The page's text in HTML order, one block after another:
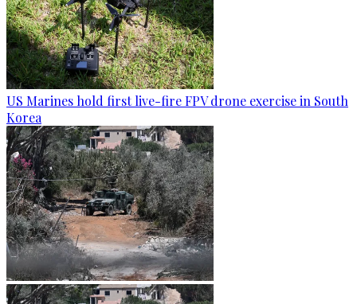
US Marines hold first live-fire FPV drone exercise in South
Korea